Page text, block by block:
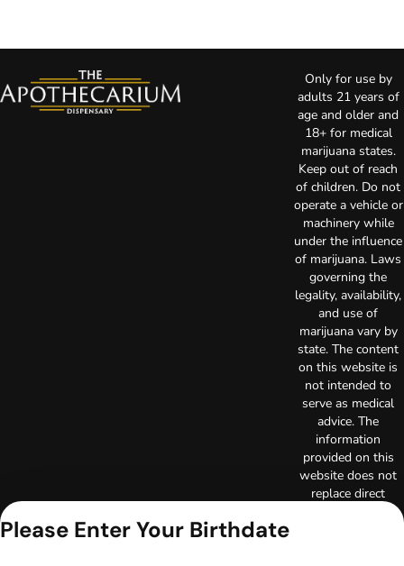
Only for use by
adults 21 years of
age and older and
18+ for medical
marijuana states.
Keep out of reach
of children. Do not
operate a vehicle or
machinery while
under the influence
of marijuana. Laws
governing the
legality, availability,
and use of
marijuana vary by
state. The content
on this website is
not intended to
serve as medical
advice. The
information
provided on this
website does not
replace direct
patient-healthcare
Please Enter Your Birthdate